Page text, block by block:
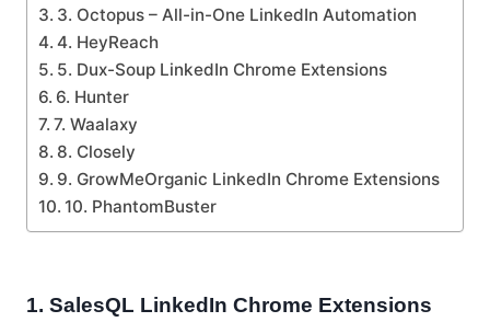
3. Octopus – All-in-One LinkedIn Automation
4. HeyReach
5. Dux-Soup LinkedIn Chrome Extensions
6. Hunter
7. Waalaxy
8. Closely
9. GrowMeOrganic LinkedIn Chrome Extensions
10. PhantomBuster
1. SalesQL LinkedIn Chrome Extensions